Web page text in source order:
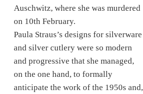
Auschwitz, where she was murdered
on 10th February.
Paula Straus’s designs for silverware
and silver cutlery were so modern
and progressive that she managed,
on the one hand, to formally
anticipate the work of the 1950s and,